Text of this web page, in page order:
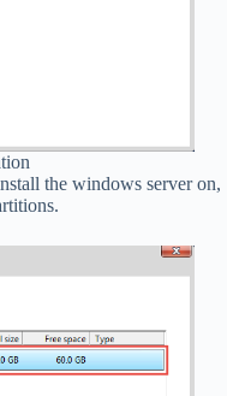
the windows server on,